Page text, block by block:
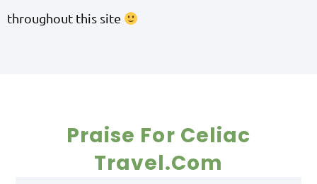
throughout this site
Praise For Celiac
Travel.com